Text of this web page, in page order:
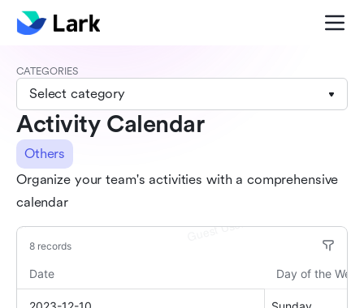
CATEGORIES
Select category
Activity Calendar
Others
Organize your team's activities with a comprehensive
calendar